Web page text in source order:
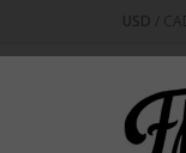
USD CAD